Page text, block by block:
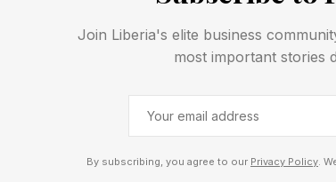
two or more different solutions. Play today’s
Pips Solutions And
Join Liberia's elite business
most important stories
By subscribing, you agree to our Privacy Policy.